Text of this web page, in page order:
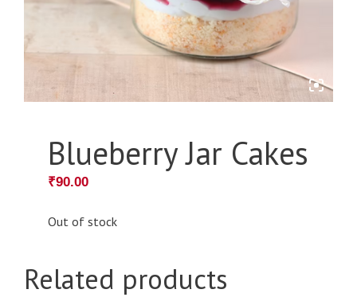
Blueberry Jar Cakes
₹90.00
Out of stock
Related products